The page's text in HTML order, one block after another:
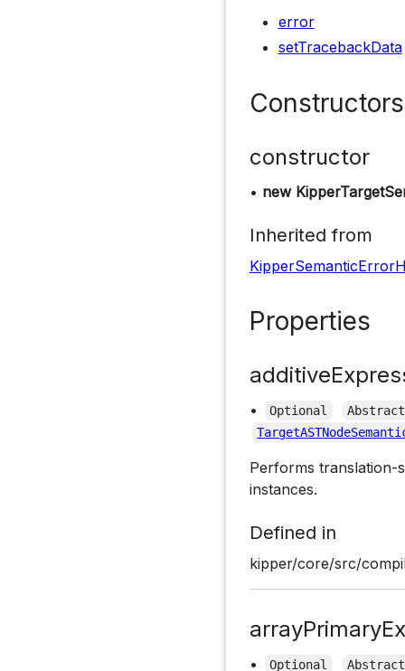
error
setTracebackData
Constructors
constructor
• new
Inherited from
Properties
• Optional
Abstract
Performs translation-
instances.
Defined in
kipper/core/src/
• Optional
Abstract